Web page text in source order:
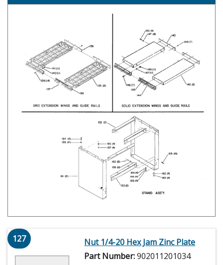
127
Nut 1/4-20 Hex Jam Zinc Plate
Part Number:902011201034